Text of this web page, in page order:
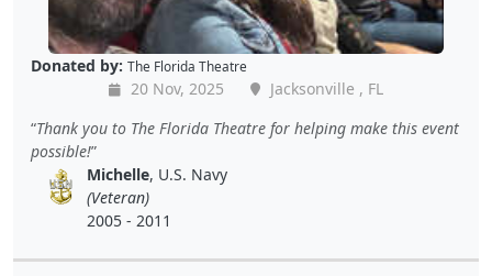
Donated by: The Florida Theatre
20 Nov, 2025
Jacksonville , FL
Thank you to The Florida Theatre for helping make this event
possible!
Michelle, U.S. Navy
(Veteran)
2005 - 2011